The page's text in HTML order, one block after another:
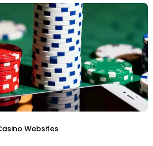
Websites